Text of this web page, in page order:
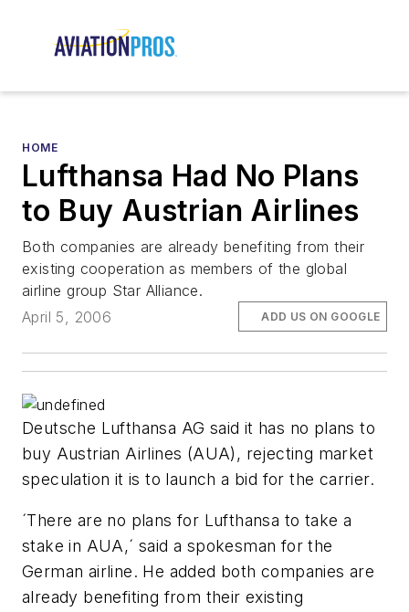
HOME
Lufthansa Had No Plans
to Buy Austrian Airlines
Both companies are already benefiting from their
existing cooperation as members of the global
airline group Star Alliance.
April 5, 2006
ADD US ON GOOGLE
Deutsche Lufthansa AG said it has no plans to
buy Austrian Airlines (AUA), rejecting market
speculation it is to launch a bid for the carrier.
´There are no plans for Lufthansa to take a
stake in AUA,´ said a spokesman for the
German airline. He added both companies are
already benefiting from their existing